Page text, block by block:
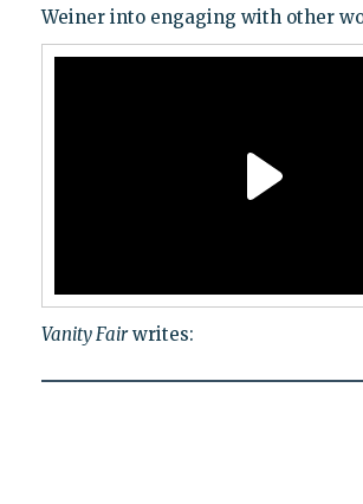
Weiner into engaging with other
Vanity Fairwrites: